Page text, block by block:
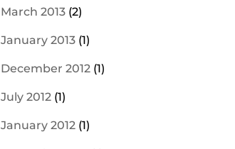
March 2013 (2)
January 2013 (1)
December 2012 (1)
July 2012 (1)
January 2012 (1)